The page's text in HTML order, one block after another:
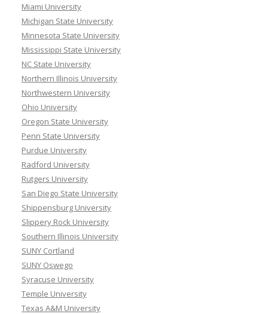
Miami University
Michigan State University
Minnesota State University
Mississippi State University
NC State University
Northern Illinois University
Northwestern University
Ohio University
Oregon State University
Penn State University
Purdue University
Radford University
Rutgers University
San Diego State University
Shippensburg University
Slippery Rock University
Southern Illinois University
SUNY Cortland
SUNY Oswego
Syracuse University
Temple University
Texas A&M University